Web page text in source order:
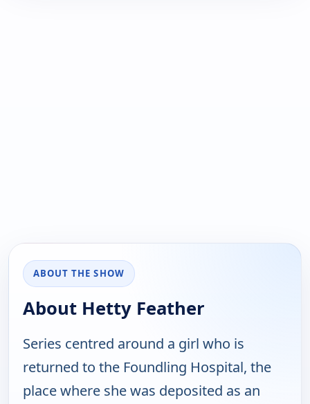
ABOUT THE SHOW
About Hetty Feather
Series centred around a girl who is
returned to the Foundling Hospital, the
place where she was deposited as an